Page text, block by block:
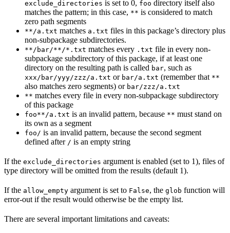
exclude_directories is set to 0, foo directory itself also
matches the pattern; in this case, ** is considered to match
zero path segments
**/a.txt matches a.txt files in this package’s directory plus
non-subpackage subdirectories.
**/bar/**/*.txt matches every .txt file in every non-
subpackage subdirectory of this package, if at least one
directory on the resulting path is called bar, such as
xxx/bar/yyy/zzz/a.txt or bar/a.txt (remember that **
also matches zero segments) or bar/zzz/a.txt
** matches every file in every non-subpackage subdirectory
of this package
foo**/a.txt is an invalid pattern, because ** must stand on
its own as a segment
foo/ is an invalid pattern, because the second segment
defined after / is an empty string
If the exclude_directories argument is enabled (set to 1), files of
type directory will be omitted from the results (default 1).
If the allow_empty argument is set to False, the glob function will
error-out if the result would otherwise be the empty list.
There are several important limitations and caveats: